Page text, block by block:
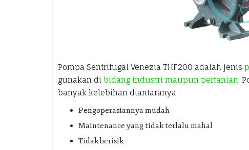
Pompa Sentrifugal Venezia THF200 adalah jenis
gunakan di bidang industri maupun pertanian.
banyak kelebihan diantaranya :
Pengoperasiannya mudah
Maintenance yang tidak terlalu mahal
Tidak berisik